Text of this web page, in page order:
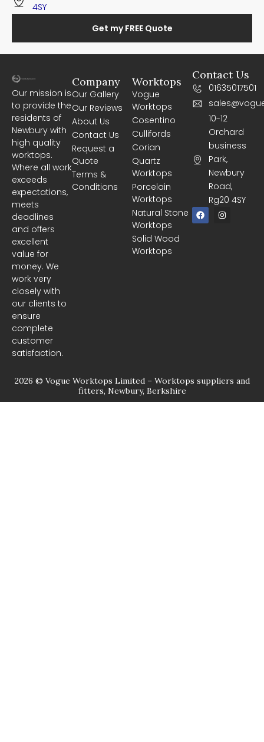
4SY
Get my FREE Quote
Our mission is
to provide the
residents of
Newbury with
high quality
worktops.
Where all work
exceeds
expectations,
meets
deadlines
and offers
excellent
value for
money. We
work very
closely with
our clients to
ensure
complete
customer
satisfaction.
Worktops
Vogue
Worktops
Cosentino
Cullifords
Corian
Quartz
Worktops
Porcelain
Worktops
Natural Stone
Worktops
Solid Wood
Worktops
Company
Our Gallery
Our Reviews
About Us
Contact Us
Request a
Quote
Terms &
Conditions
Contact Us
01635017501
10-12
Orchard
business
Park,
Newbury
Road,
Rg20 4SY
F
a
c
I
n
2026 © Vogue Worktops Limited – Worktops suppliers and
fitters, Newbury, Berkshire